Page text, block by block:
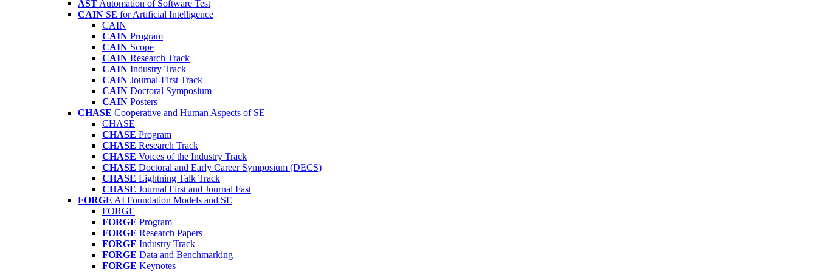
AST Automation of Software Test
CAIN SE for Artificial Intelligence
CAIN
CAIN Program
CAIN Scope
CAIN Research Track
CAIN Industry Track
CAIN Journal-First Track
CAIN Doctoral Symposium
CAIN Posters
CHASE Cooperative and Human Aspects of SE
CHASE
CHASE Program
CHASE Research Track
CHASE Voices of the Industry Track
CHASE Doctoral and Early Career Symposium (DECS)
CHASE Lightning Talk Track
CHASE Journal First and Journal Fast
FORGE AI Foundation Models and SE
FORGE
FORGE Program
FORGE Research Papers
FORGE Industry Track
FORGE Data and Benchmarking
FORGE Keynotes